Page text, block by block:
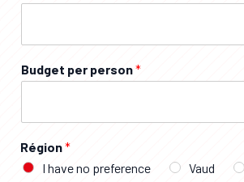
Budget per person*
Région*
I have no preference
Vaud